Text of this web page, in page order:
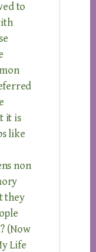
to
it is
like
non
they
(Now
Life